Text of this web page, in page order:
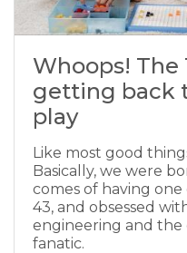
Whoops! The
getting back
play
Like most good
Basically, we were
comes of having
43, and obsessed
engineering and the
fanatic.